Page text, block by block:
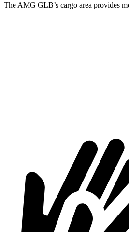
The AMG GLB’s cargo area provides